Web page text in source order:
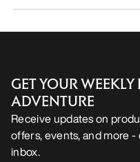
GET YOUR WEEKLY
ADVENTURE
Receive updates on
offers, events, and more
inbox.